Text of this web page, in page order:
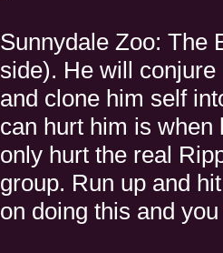
Sunnydale Zoo: The
side). He will
and clone him self
can hurt him is when
only hurt the real
group. Run up and
on doing this and